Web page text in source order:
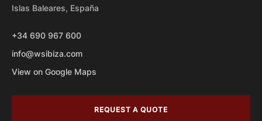
Islas Baleares, España
+34 690 967 600
info@wsibiza.com
View on Google Maps
REQUEST A QUOTE